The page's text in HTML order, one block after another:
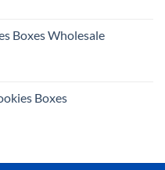
Boxes Wholesale
Boxes